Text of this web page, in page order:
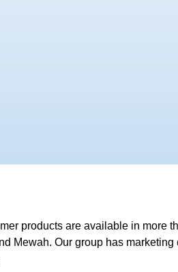
products are available in more
Mewah. Our group has marketing